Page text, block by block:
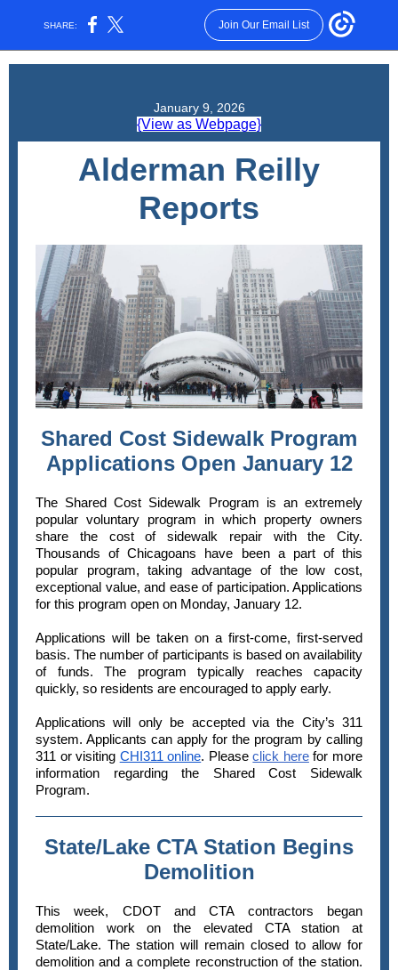
SHARE: Join Our Email List
January 9, 2026
{View as Webpage}
Alderman Reilly
Reports
Shared Cost Sidewalk Program
Applications Open January 12
The Shared Cost Sidewalk Program is an extremely
popular voluntary program in which property owners
share the cost of sidewalk repair with the City.
Thousands of Chicagoans have been a part of this
popular program, taking advantage of the low cost,
exceptional value, and ease of participation. Applications
for this program open on Monday, January 12.
Applications will be taken on a first-come, first-served
basis. The number of participants is based on availability
of funds. The program typically reaches capacity
quickly, so residents are encouraged to apply early.
Applications will only be accepted via the City’s 311
system. Applicants can apply for the program by calling
311 or visiting CHI311 online. Pleaseclick herefor more
information regarding the Shared Cost Sidewalk
Program.
State/Lake CTA Station Begins
Demolition
This week, CDOT and CTA contractors began
demolition work on the elevated CTA station at
State/Lake. The station will remain closed to allow for
demolition and a complete reconstruction of the station.